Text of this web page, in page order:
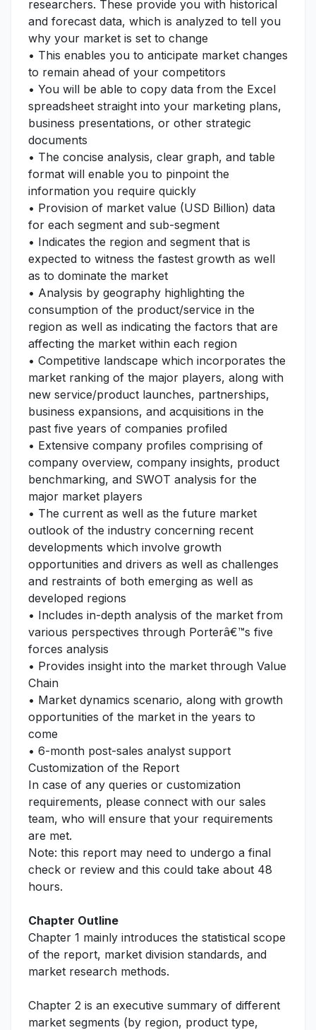
researchers. These provide you with historical
and forecast data, which is analyzed to tell you
why your market is set to change
• This enables you to anticipate market changes
to remain ahead of your competitors
• You will be able to copy data from the Excel
spreadsheet straight into your marketing plans,
business presentations, or other strategic
documents
• The concise analysis, clear graph, and table
format will enable you to pinpoint the
information you require quickly
• Provision of market value (USD Billion) data
for each segment and sub-segment
• Indicates the region and segment that is
expected to witness the fastest growth as well
as to dominate the market
• Analysis by geography highlighting the
consumption of the product/service in the
region as well as indicating the factors that are
affecting the market within each region
• Competitive landscape which incorporates the
market ranking of the major players, along with
new service/product launches, partnerships,
business expansions, and acquisitions in the
past five years of companies profiled
• Extensive company profiles comprising of
company overview, company insights, product
benchmarking, and SWOT analysis for the
major market players
• The current as well as the future market
outlook of the industry concerning recent
developments which involve growth
opportunities and drivers as well as challenges
and restraints of both emerging as well as
developed regions
• Includes in-depth analysis of the market from
various perspectives through Porterâ€™s five
forces analysis
• Provides insight into the market through Value
Chain
• Market dynamics scenario, along with growth
opportunities of the market in the years to
come
• 6-month post-sales analyst support
Customization of the Report
In case of any queries or customization
requirements, please connect with our sales
team, who will ensure that your requirements
are met.
Note: this report may need to undergo a final
check or review and this could take about 48
hours.
Chapter Outline
Chapter 1 mainly introduces the statistical scope
of the report, market division standards, and
market research methods.
Chapter 2 is an executive summary of different
market segments (by region, product type,